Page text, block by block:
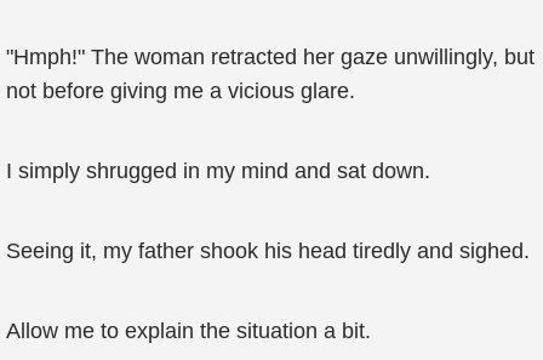
"Hmph!" The woman retracted her gaze unwillingly, but
not before giving me a vicious glare.
I simply shrugged in my mind and sat down.
Seeing it, my father shook his head tiredly and sighed.
Allow me to explain the situation a bit.